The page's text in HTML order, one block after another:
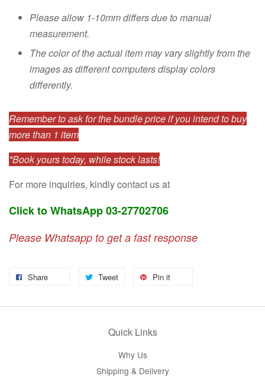
Please allow 1-10mm differs due to manual
measurement.
The color of the actual item may vary slightly from the
images as different computers display colors
differently.
Remember to ask for the bundle price if you intend to buy
more than 1 item
*Book yours today, while stock lasts!
For more inquiries, kindly contact us at
Click to WhatsApp 03-27702706
Please Whatsapp to get a fast response
Share Tweet Pin it
Quick Links
Why Us
Shipping & Delivery